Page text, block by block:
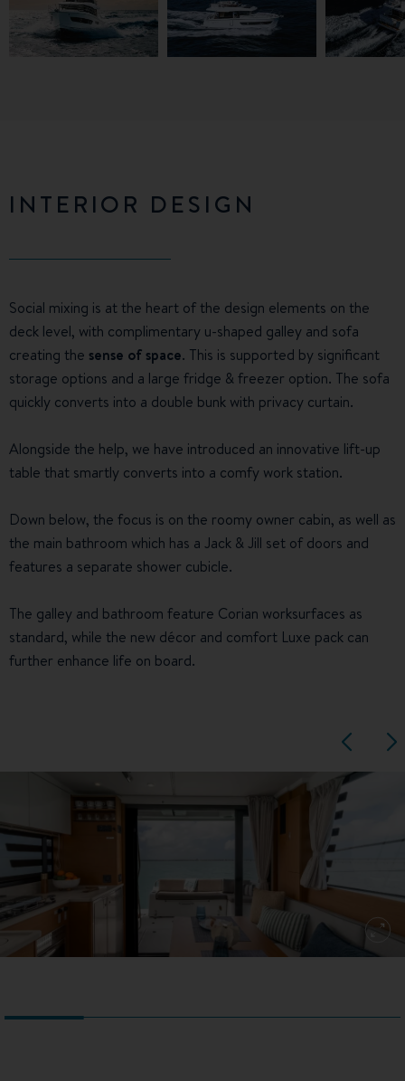
INTERIOR DESIGN
Social mixing is at the heart of the design elements on the
deck level, with complimentary u-shaped galley and sofa
creating the sense of space. This is supported by significant
storage options and a large fridge & freezer option. The sofa
quickly converts into a double bunk with privacy curtain.
Alongside the help, we have introduced an innovative lift-up
table that smartly converts into a comfy work station.
Down below, the focus is on the roomy owner cabin, as well as
the main bathroom which has a Jack & Jill set of doors and
features a separate shower cubicle.
The galley and bathroom feature Corian worksurfaces as
standard, while the new décor and comfort Luxe pack can
further enhance life on board.